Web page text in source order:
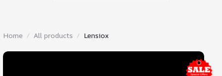
Home All products Lensiox